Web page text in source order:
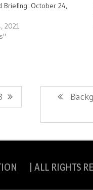
Briefing: October 24,
2021
Next
| ALL RIGHTS